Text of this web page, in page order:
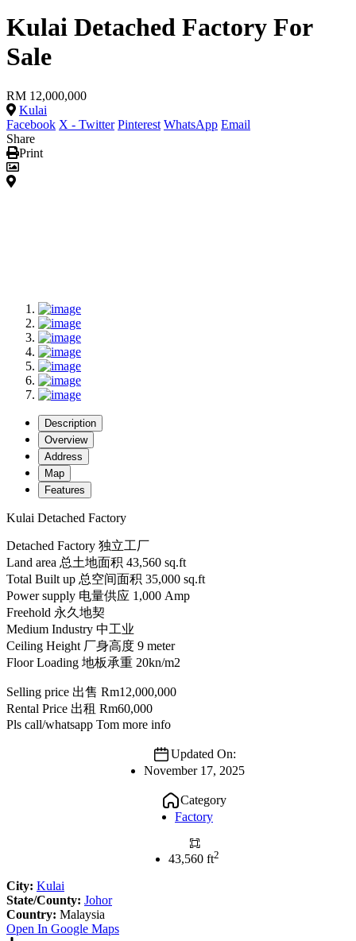
Kulai Detached Factory For
Sale
RM 12,000,000
Kulai
Facebook X - Twitter Pinterest WhatsApp Email
Share
Print
Description
Overview
Address
Map
Features
Kulai Detached Factory
Detached Factory 独立工厂
Land area 总土地面积 43,560 sq.ft
Total Built up 总空间面积 35,000 sq.ft
Power supply 电量供应 1,000 Amp
Freehold 永久地契
Medium Industry 中工业
Ceiling Height 厂身高度 9 meter
Floor Loading 地板承重 20kn/m2
Selling price 出售 Rm12,000,000
Rental Price 出租 Rm60,000
Pls call/whatsapp Tom more info
Updated On:
November 17, 2025
Category
Factory
43,560 ft2
City: Kulai
State/County: Johor
Country: Malaysia
Open In Google Maps